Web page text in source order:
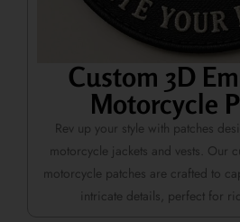
Custom 3D
Motorcycle
Rev up your style with patches
motorcycle jackets and vests. Our
motorcycle patches are crafted to
intricate details, perfect for